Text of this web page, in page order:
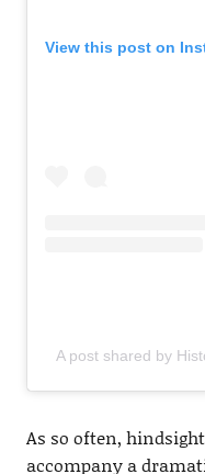
View this post on
A post shared by
As so often,
accompany a